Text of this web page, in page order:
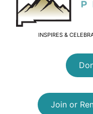
INSPIRES &
Join or